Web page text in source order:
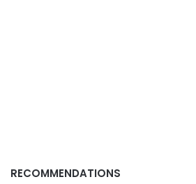
RECOMMENDATIONS